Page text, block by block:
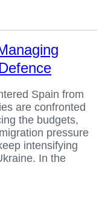
Spain from
are confronted
the budgets,
pressure
intensifying
In the